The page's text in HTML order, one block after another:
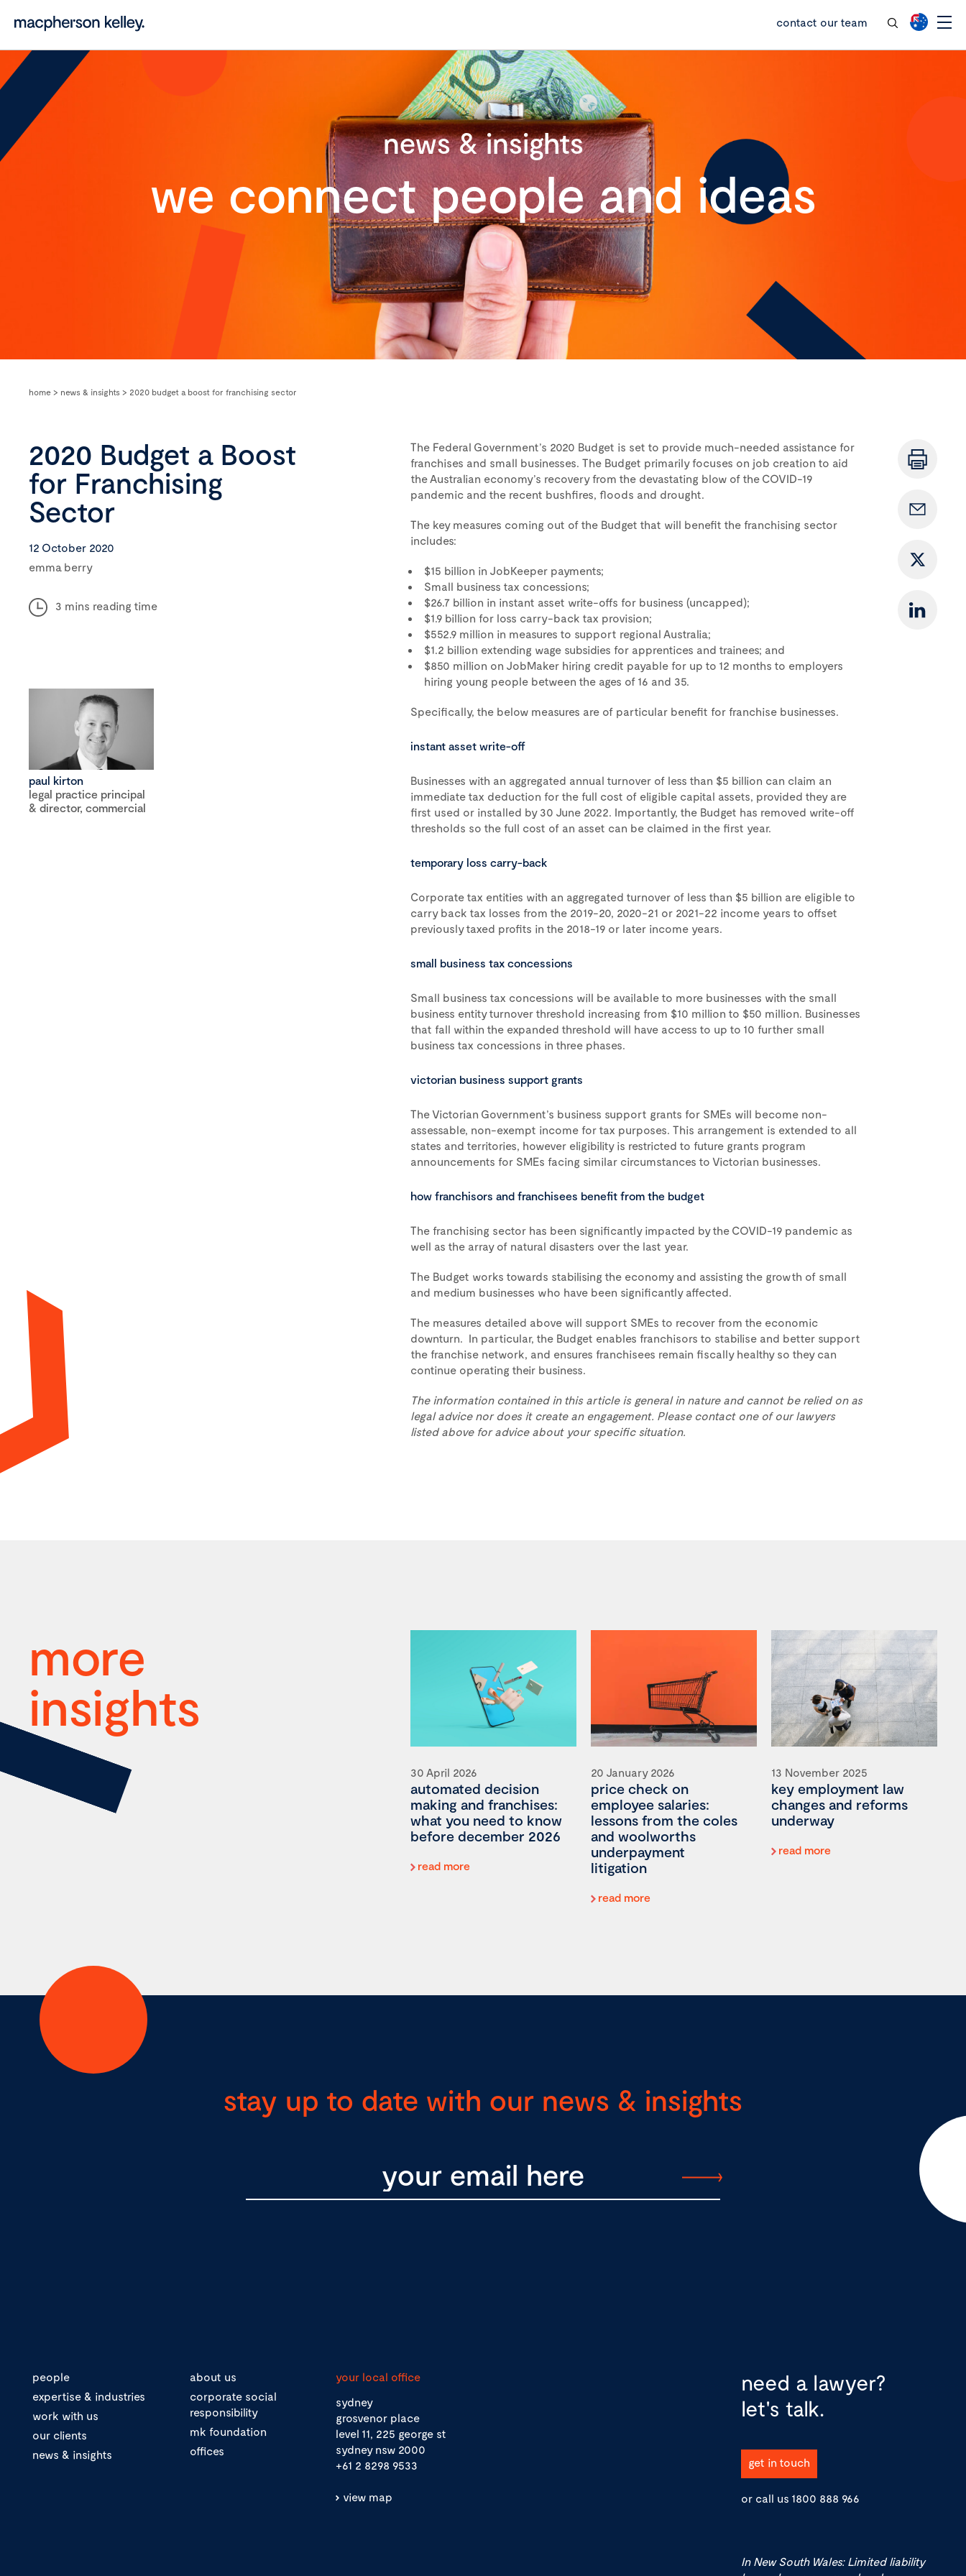
contact our team
news & insights
we connect people and ideas
home > news & insights > 2020 budget a boost for franchising sector
2020 Budget a Boost
for Franchising
Sector
12 October 2020
emma berry
3 mins reading time
paul kirton
legal practice principal
& director, commercial
The Federal Government’s 2020 Budget is set to provide much-needed assistance for
franchises and small businesses. The Budget primarily focuses on job creation to aid
the Australian economy’s recovery from the devastating blow of the COVID-19
pandemic and the recent bushfires, floods and drought.
The key measures coming out of the Budget that will benefit the franchising sector
includes:
$15 billion in JobKeeper payments;
Small business tax concessions;
$26.7 billion in instant asset write-offs for business (uncapped);
$1.9 billion for loss carry-back tax provision;
$552.9 million in measures to support regional Australia;
$1.2 billion extending wage subsidies for apprentices and trainees; and
$850 million on JobMaker hiring credit payable for up to 12 months to employers
hiring young people between the ages of 16 and 35.
Specifically, the below measures are of particular benefit for franchise businesses.
instant asset write-off
Businesses with an aggregated annual turnover of less than $5 billion can claim an
immediate tax deduction for the full cost of eligible capital assets, provided they are
first used or installed by 30 June 2022. Importantly, the Budget has removed write-off
thresholds so the full cost of an asset can be claimed in the first year.
temporary loss carry-back
Corporate tax entities with an aggregated turnover of less than $5 billion are eligible to
carry back tax losses from the 2019-20, 2020-21 or 2021-22 income years to offset
previously taxed profits in the 2018-19 or later income years.
small business tax concessions
Small business tax concessions will be available to more businesses with the small
business entity turnover threshold increasing from $10 million to $50 million. Businesses
that fall within the expanded threshold will have access to up to 10 further small
business tax concessions in three phases.
victorian business support grants
The Victorian Government’s business support grants for SMEs will become non-
assessable, non-exempt income for tax purposes. This arrangement is extended to all
states and territories, however eligibility is restricted to future grants program
announcements for SMEs facing similar circumstances to Victorian businesses.
how franchisors and franchisees benefit from the budget
The franchising sector has been significantly impacted by the COVID-19 pandemic as
well as the array of natural disasters over the last year.
The Budget works towards stabilising the economy and assisting the growth of small
and medium businesses who have been significantly affected.
The measures detailed above will support SMEs to recover from the economic
downturn. In particular, the Budget enables franchisors to stabilise and better support
the franchise network, and ensures franchisees remain fiscally healthy so they can
continue operating their business.
The information contained in this article is general in nature and cannot be relied on as
legal advice nor does it create an engagement. Please contact one of our lawyers
listed above for advice about your specific situation.
more
insights
30 April 2026
automated decision
making and franchises:
what you need to know
before december 2026
read more
20 January 2026
price check on
employee salaries:
lessons from the coles
and woolworths
underpayment
litigation
read more
13 November 2025
key employment law
changes and reforms
underway
read more
stay up to date with our news & insights
people
expertise & industries
work with us
our clients
news & insights
about us
corporate social
responsibility
mk foundation
offices
your local office
sydney
grosvenor place
level 11, 225 george st
sydney nsw 2000
+61 2 8298 9533
view map
need a lawyer?
let's talk.
get in touch
or call us 1800 888 966
In New South Wales: Limited liability